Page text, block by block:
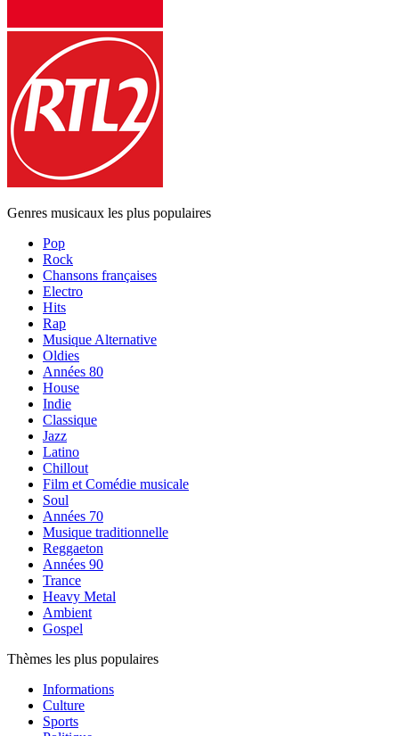
Genres musicaux les plus populaires
Pop
Rock
Chansons françaises
Electro
Hits
Rap
Musique Alternative
Oldies
Années 80
House
Indie
Classique
Jazz
Latino
Chillout
Film et Comédie musicale
Soul
Années 70
Musique traditionnelle
Reggaeton
Années 90
Trance
Heavy Metal
Ambient
Gospel
Thèmes les plus populaires
Informations
Culture
Sports